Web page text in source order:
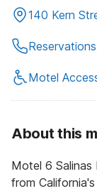
140 Kern
Motel
About this
Motel 6
from